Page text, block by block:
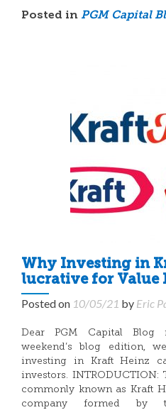
Posted in PGM Capital
Why Investing in
lucrative for Value
Posted on 10/05/21 by Eric
Dear PGM Capital Blog
weekend’s blog edition,
investing in Kraft Heinz
investors.
commonly known as Kraft
company formed by